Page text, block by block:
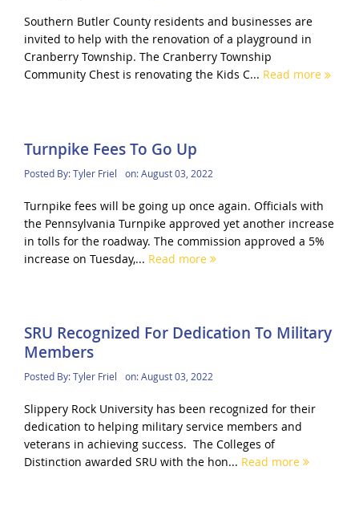
Southern Butler County residents and businesses are
invited to help with the renovation of a playground in
Cranberry Township. The Cranberry Township
Community Chest is renovating the Kids C... Read more
Turnpike Fees To Go Up
Posted By:Tyler Friel on:August 03, 2022
Turnpike fees will be going up once again. Officials with
the Pennsylvania Turnpike approved yet another increase
in tolls for the roadway. The commission approved a 5%
increase on Tuesday,... Read more
SRU Recognized For Dedication To Military
Members
Posted By:Tyler Friel on:August 03, 2022
Slippery Rock University has been recognized for their
dedication to helping military service members and
veterans in achieving success. The Colleges of
Distinction awarded SRU with the hon... Read more